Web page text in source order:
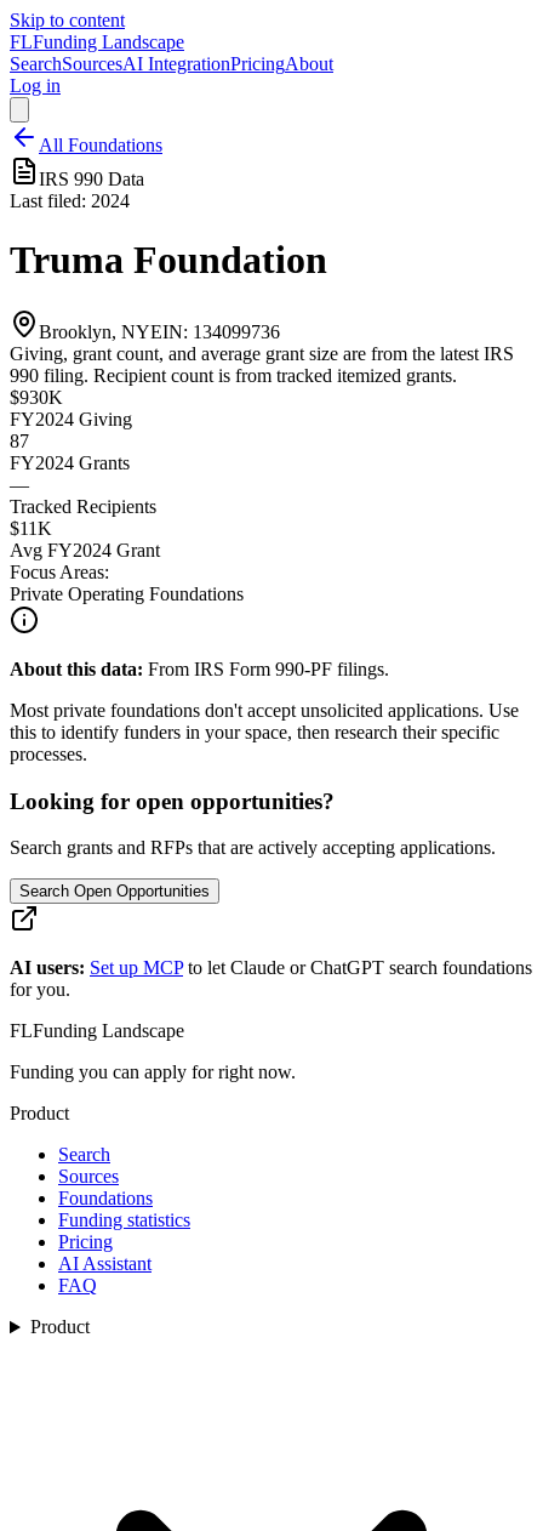
Skip to content
FLFunding Landscape
SearchSourcesAI IntegrationPricingAbout
Log in
All Foundations
IRS 990 Data
Last filed: 2024
Truma Foundation
Brooklyn, NYEIN: 134099736
Giving, grant count, and average grant size are from the latest IRS
990 filing. Recipient count is from tracked itemized grants.
$930K
FY2024 Giving
87
FY2024 Grants
—
Tracked Recipients
$11K
Avg FY2024 Grant
Focus Areas:
Private Operating Foundations
About this data: From IRS Form 990-PF filings.
Most private foundations don't accept unsolicited applications. Use
this to identify funders in your space, then research their specific
processes.
Looking for open opportunities?
Search grants and RFPs that are actively accepting applications.
Search Open Opportunities
AI users: Set up MCP to let Claude or ChatGPT search foundations
for you.
FLFunding Landscape
Funding you can apply for right now.
Product
Search
Sources
Foundations
Funding statistics
Pricing
AI Assistant
FAQ
Product